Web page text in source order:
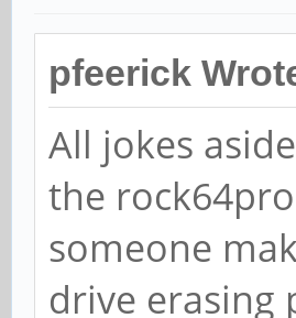
pfeerick
All jokes
the
someone
drive erasing